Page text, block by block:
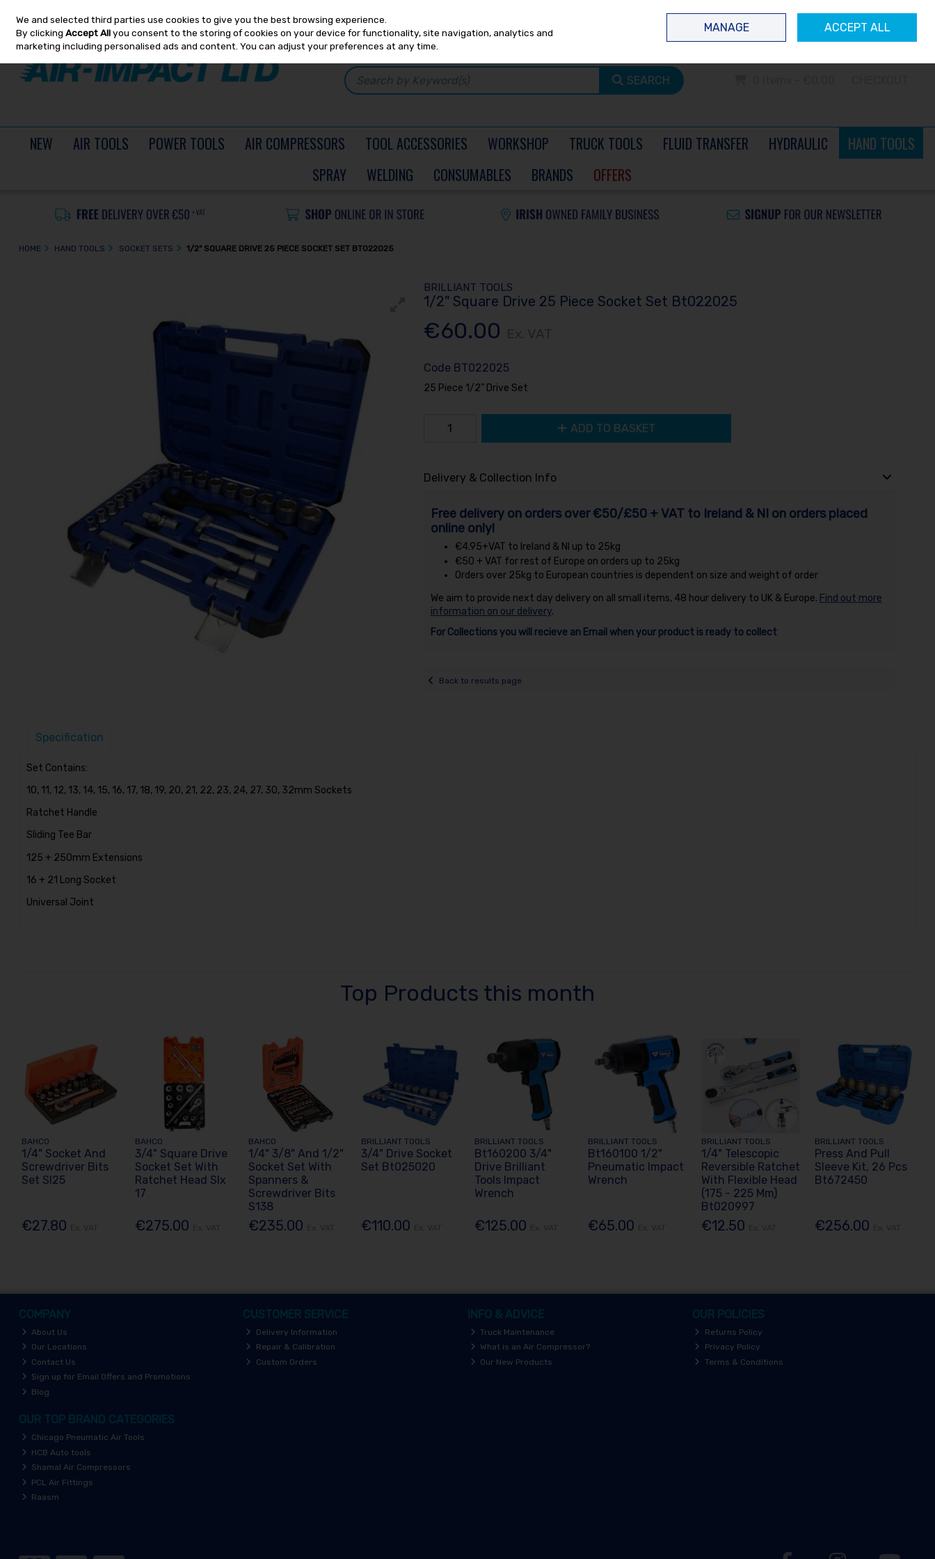
Skip to content
Sign in Join
SEARCH
NEW AIR TOOLS POWER TOOLS AIR COMPRESSORS TOOL ACCESSORIES WORKSHOP TRUCK TOOLS FLUID TRANSFER HYDRAULIC
HAND TOOLS
SPRAY
WELDING CONSUMABLES BRANDS OFFERS
HOME HAND TOOLS SOCKET SETS 1/2" SQUARE DRIVE 25 PIECE SOCKET SET BT022025
BRILLIANT TOOLS
1/2" Square Drive 25 Piece Socket Set Bt022025
€60.00
Code BT022025
25 Piece 1/2" Drive Set
ADD TO BASKET
Delivery & Collection Info
Free delivery on orders over €50/£50 + VAT to Ireland & NI on orders placed
online only!
€4.95+VAT to Ireland & NI up to 25kg
€50 + VAT for rest of Europe on orders up to 25kg
Orders over 25kg to European countries is dependent on size and weight of order
We aim to provide next day delivery on all small items, 48 hour delivery to UK & Europe. Find out more
information on our delivery.
For Collections you will recieve an Email when your product is ready to collect
Back to results page
Top Products this month
BAHCO
1/4" Socket And
Screwdriver Bits
Set Sl25
€27.80
BAHCO
3/4" Square Drive
Socket Set With
Ratchet Head Slx
17
€275.00
BAHCO
1/4" 3/8" And 1/2"
Socket Set With
Spanners &
Screwdriver Bits
S138
€235.00
BRILLIANT TOOLS
3/4" Drive Socket
Set Bt025020
€110.00
BRILLIANT TOOLS
Bt160200 3/4"
Drive Brilliant
Tools Impact
Wrench
€125.00
BRILLIANT TOOLS
Bt160100 1/2"
Pneumatic Impact
Wrench
€65.00
BRILLIANT TOOLS
1/4" Telescopic
Reversible Ratchet
With Flexible Head
(175 - 225 Mm)
Bt020997
€12.50
BRILLIANT TOOLS
Press And Pull
Sleeve Kit, 26 Pcs
Bt672450
€256.00
Specification
Set Contains:
10, 11, 12, 13, 14, 15, 16, 17, 18, 19, 20, 21, 22, 23, 24, 27, 30, 32mm Sockets
Ratchet Handle
Sliding Tee Bar
125 + 250mm Extensions
16 + 21 Long Socket
Universal Joint
COMPANY
About Us
Our Locations
Contact Us
Sign up for Email Offers and Promotions
Blog
CUSTOMER SERVICE
Delivery Information
Repair & Calibration
Custom Orders
INFO & ADVICE
Truck Maintenance
What is an Air Compressor?
Our New Products
OUR POLICIES
Returns Policy
Privacy Policy
Terms & Conditions
OUR TOP BRAND CATEGORIES
Chicago Pneumatic Air Tools
HCB Auto tools
Shamal Air Compressors
PCL Air Fittings
Raasm
We and selected third parties use cookies to give you the best browsing experience.
By clickingAccept Allyou consent to the storing of cookies on your device for functionality, site navigation, analytics and
marketing including personalised ads and content. You can adjust your preferences at any time.
MANAGE ACCEPT ALL